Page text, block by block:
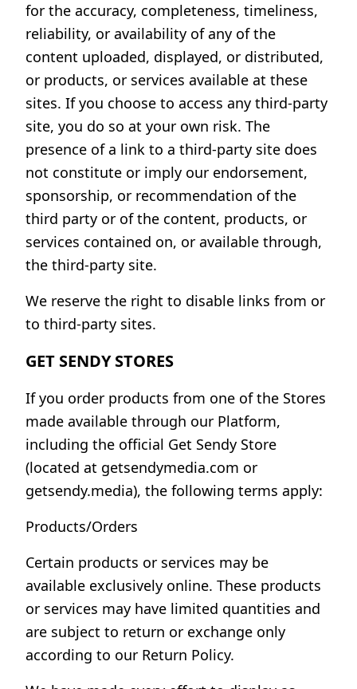
for the accuracy, completeness, timeliness,
reliability, or availability of any of the
content uploaded, displayed, or distributed,
or products, or services available at these
sites. If you choose to access any third-party
site, you do so at your own risk. The
presence of a link to a third-party site does
not constitute or imply our endorsement,
sponsorship, or recommendation of the
third party or of the content, products, or
services contained on, or available through,
the third-party site.
We reserve the right to disable links from or
to third-party sites.
GET SENDY STORES
If you order products from one of the Stores
made available through our Platform,
including the official Get Sendy Store
(located at getsendymedia.com or
getsendy.media), the following terms apply:
Products/Orders
Certain products or services may be
available exclusively online. These products
or services may have limited quantities and
are subject to return or exchange only
according to our Return Policy.